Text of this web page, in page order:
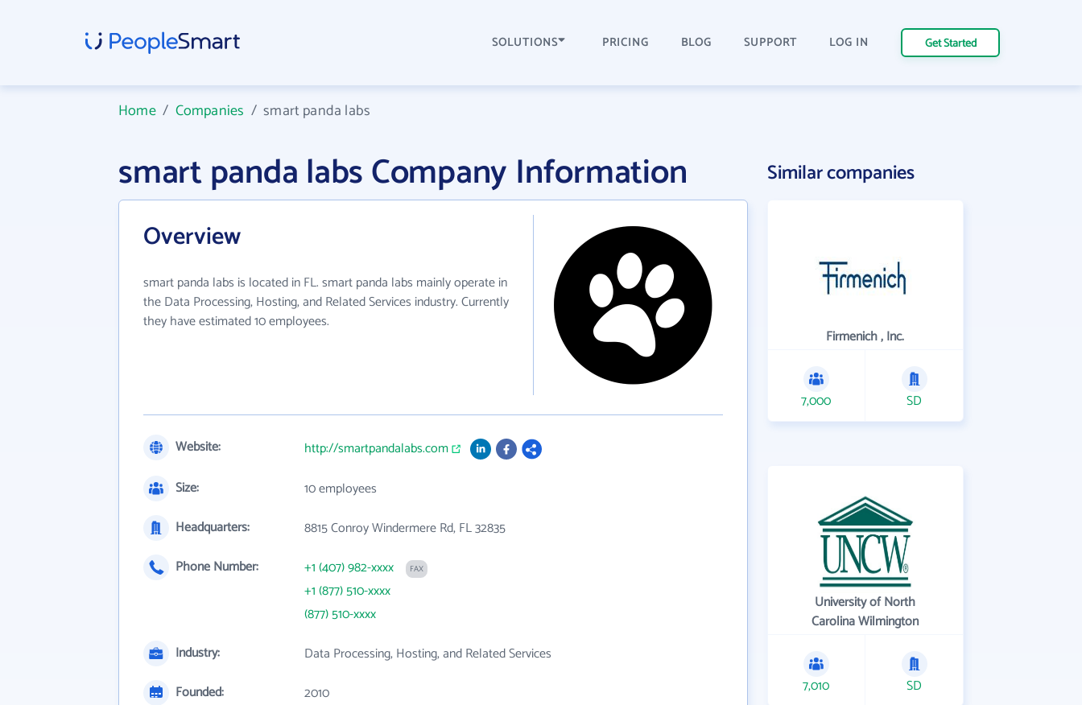
SOLUTIONS PRICING BLOG SUPPORT LOG IN Get Started
Home/ Companies /smart panda labs
smart panda labs Company Information
Overview
smart panda labs is located in FL. smart panda labs mainly operate in
the Data Processing, Hosting, and Related Services industry. Currently
they have estimated 10 employees.
Website:
http://smartpandalabs.com
Size:
10 employees
Headquarters:
8815 Conroy Windermere Rd, FL 32835
Phone Number:
+1 (407) 982-xxxx FAX
+1 (877) 510-xxxx
(877) 510-xxxx
Industry:
Data Processing, Hosting, and Related Services
Founded:
2010
Similar companies
Firmenich , Inc.
7,000 SD
University of North
Carolina Wilmington
7,010 SD